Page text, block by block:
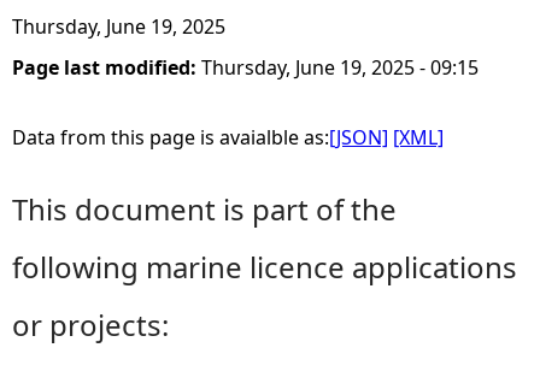
Thursday, June 19, 2025
Page last modified: Thursday, June 19, 2025 - 09:15
Data from this page is avaialble as:[JSON] [XML]
This document is part of the
following marine licence applications
or projects: